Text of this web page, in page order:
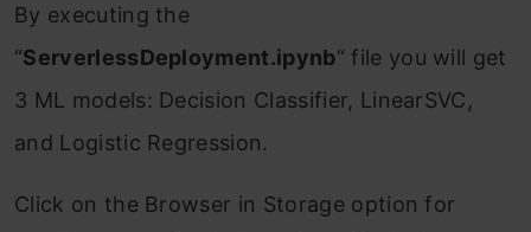
By executing the
“ServerlessDeployment.ipynb“ file you will get
3 ML models: Decision Classifier, LinearSVC,
and Logistic Regression.
Click on the Browser in Storage option for